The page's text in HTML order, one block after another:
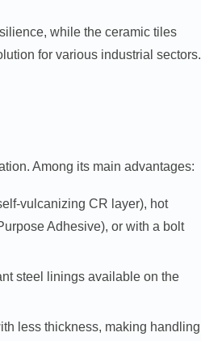
while the ceramic tiles
for various industrial sectors.
Among its main advantages:
vulcanizing CR layer), hot
Adhesive), or with a bolt
steel linings available on the
less thickness, making handling